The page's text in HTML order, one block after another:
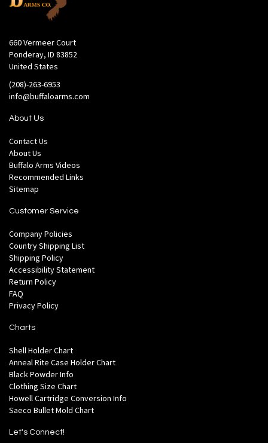
660 Vermeer Court
Ponderay, ID 83852
United States
(208)-263-6953
info@buffaloarms.com
About Us
Contact Us
About Us
Buffalo Arms Videos
Recommended Links
Sitemap
Customer Service
Company Policies
Country Shipping List
Shipping Policy
Accessibility Statement
Return Policy
FAQ
Privacy Policy
Charts
Shell Holder Chart
Anneal Rite Case Holder Chart
Black Powder Info
Clothing Size Chart
Howell Cartridge Conversion Info
Saeco Bullet Mold Chart
Let's Connect!